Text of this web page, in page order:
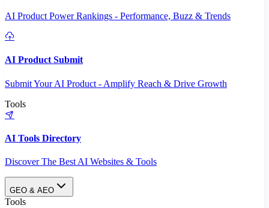
AI Product Power Rankings - Performance, Buzz & Trends
AI Product Submit
Submit Your AI Product - Amplify Reach & Drive Growth
Tools
AI Tools Directory
Discover The Best AI Websites & Tools
GEO & AEO
Tools